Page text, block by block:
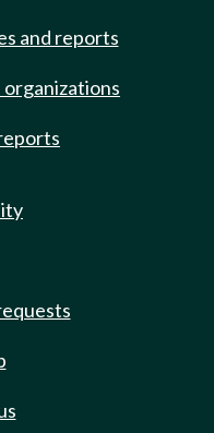
and reports